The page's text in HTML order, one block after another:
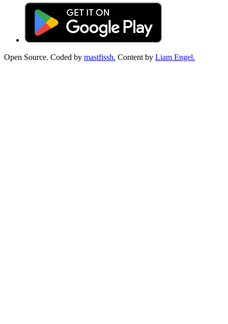
Open Source. Coded by mastfissh. Content by Liam Engel.